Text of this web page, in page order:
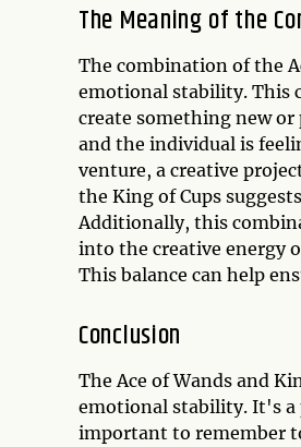
The Meaning of the
The combination of the
emotional stability. This
create something new or
and the individual is
venture, a creative
the King of Cups
Additionally, this
into the creative energy
This balance can help
Conclusion
The Ace of Wands and
emotional stability. It's a
important to remember